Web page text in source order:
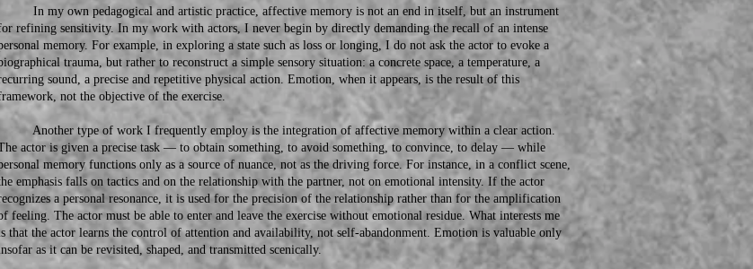
In my own pedagogical and artistic practice, affective memory is not an end in itself, but an instrument
refining sensitivity. In my work with actors, I never begin by directly demanding the recall of an intense
memory. For example, in exploring a state such as loss or longing, I do not ask the actor to evoke a
trauma, but rather to reconstruct a simple sensory situation: a concrete space, a temperature, a
sound, a precise and repetitive physical action. Emotion, when it appears, is the result of this
not the objective of the exercise.
Another type of work I frequently employ is the integration of affective memory within a clear action.
actor is given a precise task — to obtain something, to avoid something, to convince, to delay — while
memory functions only as a source of nuance, not as the driving force. For instance, in a conflict scene,
emphasis falls on tactics and on the relationship with the partner, not on emotional intensity. If the actor
a personal resonance, it is used for the precision of the relationship rather than for the amplification
feeling. The actor must be able to enter and leave the exercise without emotional residue. What interests me
that the actor learns the control of attention and availability, not self-abandonment. Emotion is valuable only
as it can be revisited, shaped, and transmitted scenically.